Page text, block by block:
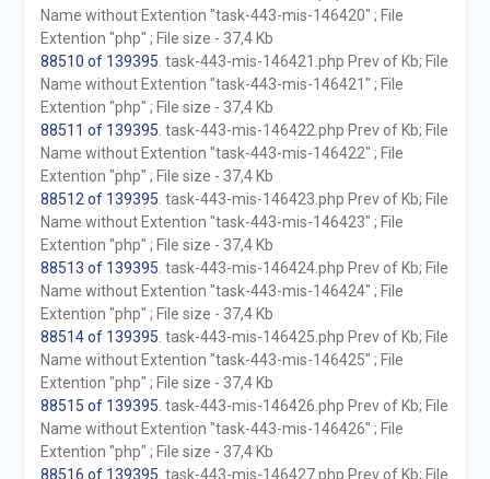
Name without Extention "task-443-mis-146420" ; File
Extention "php" ; File size - 37,4 Kb
88510 of 139395 . task-443-mis-146421.php Prev of Kb; File
Name without Extention "task-443-mis-146421" ; File
Extention "php" ; File size - 37,4 Kb
88511 of 139395 . task-443-mis-146422.php Prev of Kb; File
Name without Extention "task-443-mis-146422" ; File
Extention "php" ; File size - 37,4 Kb
88512 of 139395 . task-443-mis-146423.php Prev of Kb; File
Name without Extention "task-443-mis-146423" ; File
Extention "php" ; File size - 37,4 Kb
88513 of 139395 . task-443-mis-146424.php Prev of Kb; File
Name without Extention "task-443-mis-146424" ; File
Extention "php" ; File size - 37,4 Kb
88514 of 139395 . task-443-mis-146425.php Prev of Kb; File
Name without Extention "task-443-mis-146425" ; File
Extention "php" ; File size - 37,4 Kb
88515 of 139395 . task-443-mis-146426.php Prev of Kb; File
Name without Extention "task-443-mis-146426" ; File
Extention "php" ; File size - 37,4 Kb
88516 of 139395 . task-443-mis-146427.php Prev of Kb; File